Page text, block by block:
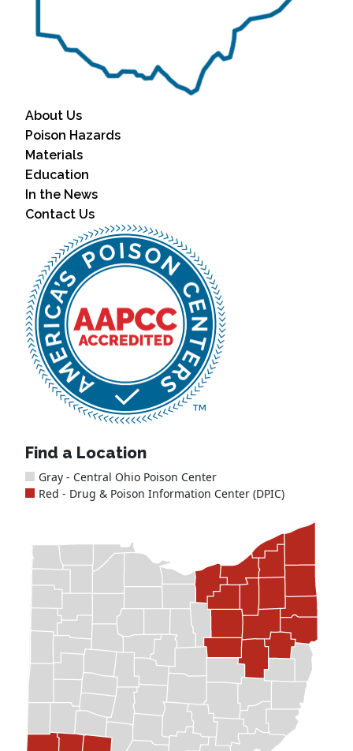
About Us
Poison Hazards
Materials
Education
In the News
Contact Us
Find a Location
Gray - Central Ohio Poison Center
Red - Drug & Poison Information Center (DPIC)